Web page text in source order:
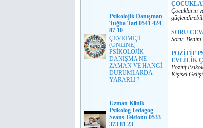
Psikolojik Danışman
Tuğba Tari 0541 424
87 10
ÇEVRİMİÇİ
(ONLİNE)
PSİKOLOJİK
DANIŞMA NE
ZAMAN VE HANGİ
DURUMLARDA
YARARLI ?
Uzman Klinik
Psikolog Pedagog
Seans Telefonu 0533
373 81 23
Çocukların
SORU
Soru: Benim
POZİTİF
EVLİLİK
Pozitif
Kişisel